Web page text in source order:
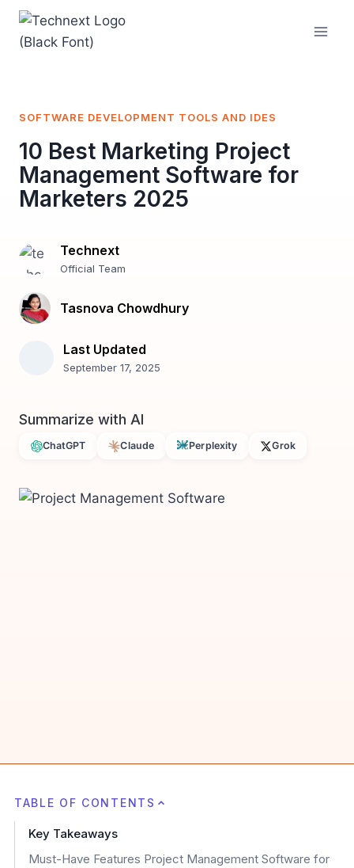
Skip
content
SOFTWARE DEVELOPMENT TOOLS AND IDES
10 Best Marketing Project
Management Software for
Marketers 2025
Technext
Official Team
Tasnova Chowdhury
Last Updated
September 17, 2025
Summarize with AI
ChatGPT Claude Perplexity Grok
TABLE OF CONTENTS
Key Takeaways
Must-Have Features Project Management Software for